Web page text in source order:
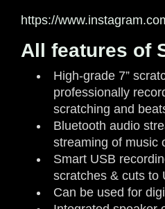
https://
All features of
High-grade 7”
professionally
scratching and
Bluetooth audio
streaming of music
Smart USB
scratches & cuts to
Can be used for